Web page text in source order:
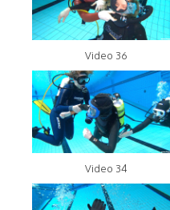
Video 36
Video 34